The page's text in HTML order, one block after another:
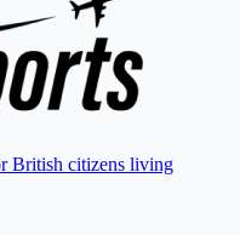
British citizens living